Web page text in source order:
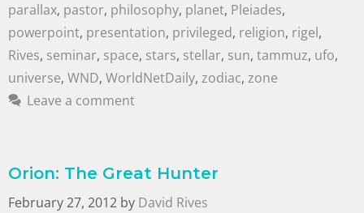
parallax, pastor, philosophy, planet, Pleiades,
powerpoint, presentation, privileged, religion, rigel,
Rives, seminar, space, stars, stellar, sun, tammuz, ufo,
universe, WND, WorldNetDaily, zodiac, zone
Leave a comment
Orion: The Great Hunter
February 27, 2012 by David Rives